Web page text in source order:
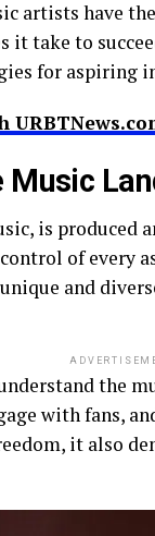
artists have
it take to
for aspiring
is produced
of every
and
the
with fans,
it also